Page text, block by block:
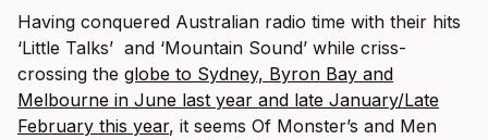
Having conquered Australian radio time with their hits
‘Little Talks’ and ‘Mountain Sound’ while criss-
crossing the globe to Sydney, Byron Bay and
Melbourne in June last year and late January/Late
February this year, it seems Of Monster’s and Men